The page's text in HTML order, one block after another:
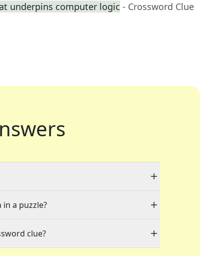
underpins computer logic - Crossword Clue
a puzzle?
clue?